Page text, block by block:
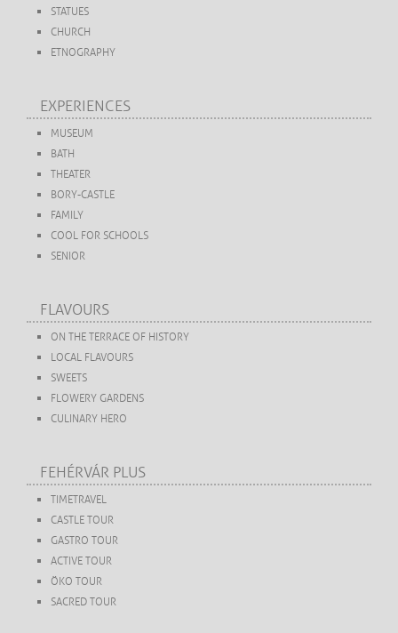
STATUES
CHURCH
ETNOGRAPHY
EXPERIENCES
MUSEUM
BATH
THEATER
BORY-CASTLE
FAMILY
COOL FOR SCHOOLS
SENIOR
FLAVOURS
ON THE TERRACE OF HISTORY
LOCAL FLAVOURS
SWEETS
FLOWERY GARDENS
CULINARY HERO
FEHÉRVÁR PLUS
TIMETRAVEL
CASTLE TOUR
GASTRO TOUR
ACTIVE TOUR
ÖKO TOUR
SACRED TOUR